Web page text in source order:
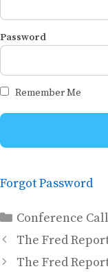
Password
Remember Me
Forgot Password
Categories
Conference
The Fred
The Fred